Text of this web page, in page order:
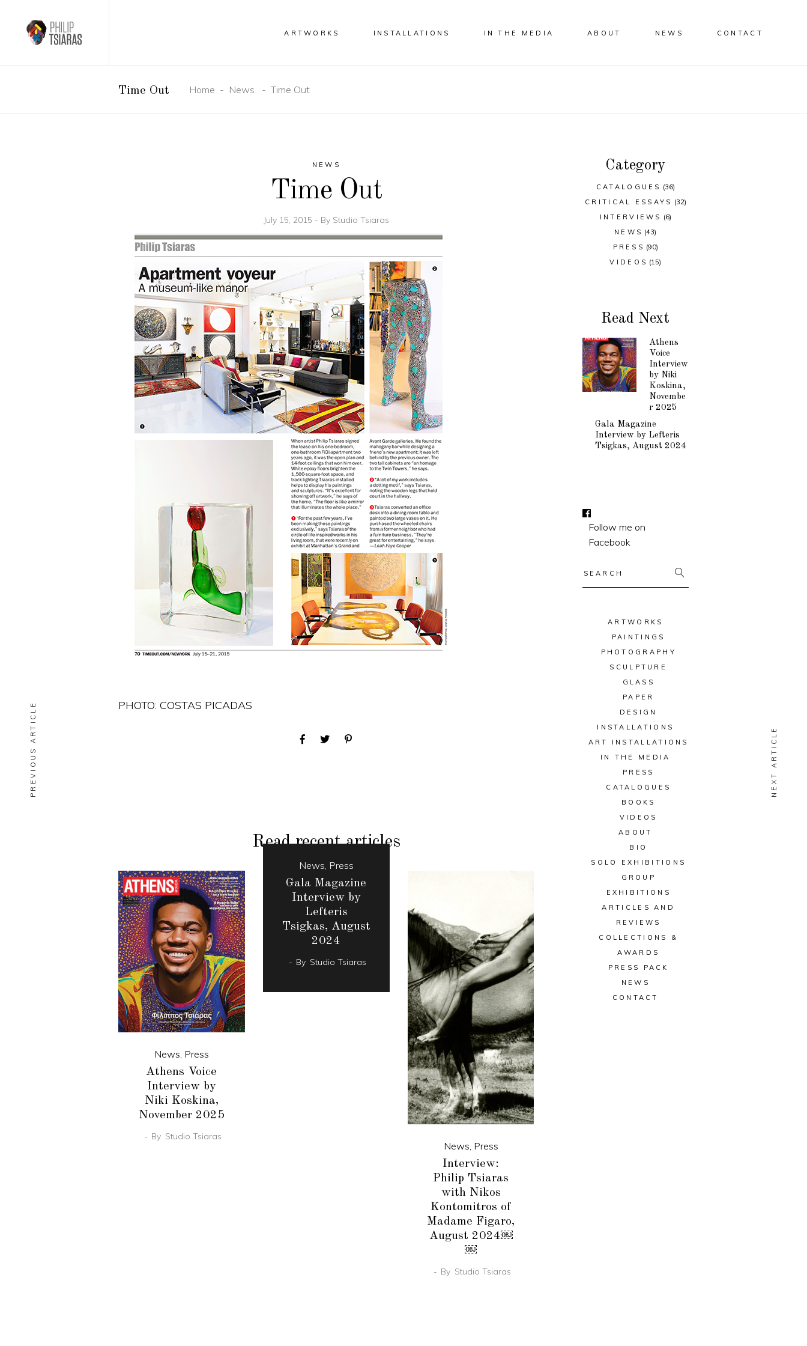
ARTWORKS INSTALLATIONS IN THE MEDIA ABOUT NEWS CONTACT
Time Out Home - News - Time Out
NEWS
Time Out
July 15, 2015 By Studio Tsiaras
PHOTO: COSTAS PICADAS
PREVIOUS ARTICLE NEXT ARTICLE
Read recent articles
News Press
Athens Voice
Interview by
Niki Koskina,
November 2025
By Studio Tsiaras
News, Press
Gala Magazine
Interview by
Lefteris
Tsigkas, August
2024
By Studio Tsiaras
News Press
Interview:
Philip Tsiaras
with Nikos
Kontomitros of
Madame Figaro,
August 2024￼
￼
By Studio Tsiaras
Category
CATALOGUES (36)
CRITICAL ESSAYS (32)
INTERVIEWS (6)
NEWS (43)
PRESS (90)
VIDEOS (15)
Read Next
Athens
Voice
Interview
by Niki
Koskina,
Novembe
r 2025
Gala Magazine
Interview by Lefteris
Tsigkas, August 2024
Follow me on
Facebook
ARTWORKS
PAINTINGS
PHOTOGRAPHY
SCULPTURE
GLASS
PAPER
DESIGN
INSTALLATIONS
ART INSTALLATIONS
IN THE MEDIA
PRESS
CATALOGUES
BOOKS
VIDEOS
ABOUT
BIO
SOLO EXHIBITIONS
GROUP
EXHIBITIONS
ARTICLES AND
REVIEWS
COLLECTIONS &
AWARDS
PRESS PACK
NEWS
CONTACT